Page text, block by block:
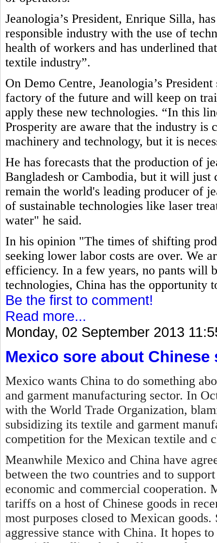
Jeanologia’s President, Enrique Silla,
responsible industry with the use of
health of workers and has underlined
textile industry”.
On Demo Centre, Jeanologia’s
factory of the future and will keep on
apply these new technologies. “In this
Prosperity are aware that the industry is
machinery and technology, but it is
He has forecasts that the production of
Bangladesh or Cambodia, but it will
remain the world's leading producer of
of sustainable technologies like laser
water" he said.
In his opinion "The times of shifting
seeking lower labor costs are over. We
efficiency. In a few years, no pants will
technologies, China has the opportunity
Be the first to comment!
Read more...
Monday, 02 September 2013
Mexico sore about Chinese
Mexico wants China to do something
and garment manufacturing sector. In
with the World Trade Organization,
subsidizing its textile and garment
competition for the Mexican textile and
Meanwhile Mexico and China have
between the two countries and to
economic and commercial cooperation.
tariffs on a host of Chinese goods in
most purposes closed to Mexican
aggressive stance with China. It hopes